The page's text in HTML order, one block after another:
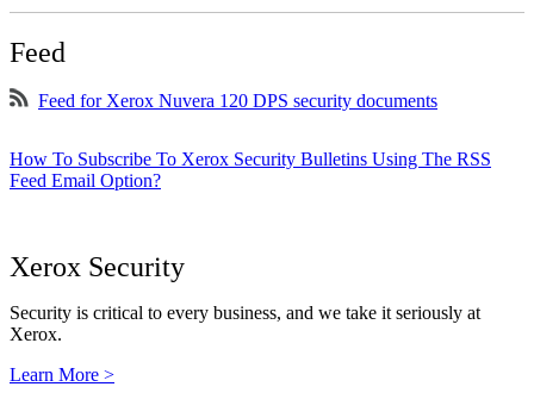
Feed
Feed for Xerox Nuvera 120 DPS security documents
How To Subscribe To Xerox Security Bulletins Using The RSS
Feed Email Option?
Xerox Security
Security is critical to every business, and we take it seriously at
Xerox.
Learn More >